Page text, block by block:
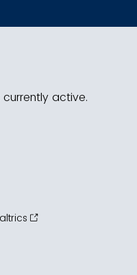
currently active.